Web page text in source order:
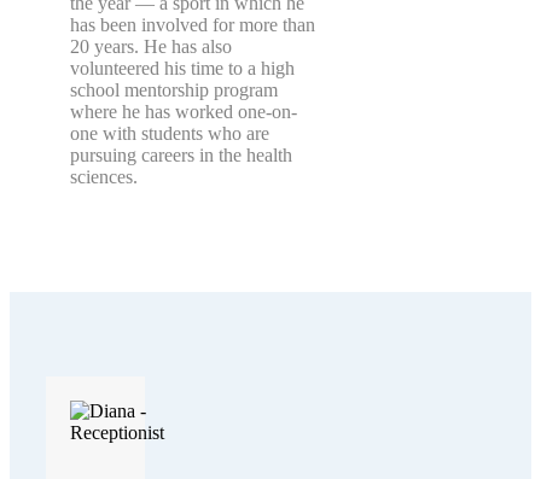
has been involved for more than
20 years. He has also
volunteered his time to a high
school mentorship program
where he has worked one-on-
one with students who are
pursuing careers in the health
sciences.